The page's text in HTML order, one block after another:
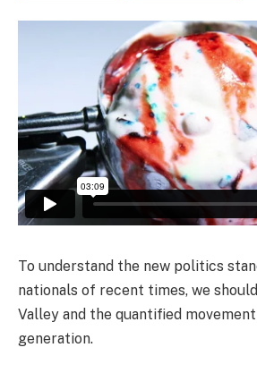
To understand the new politics
nationals of recent times, we
Valley and the quantified
generation.